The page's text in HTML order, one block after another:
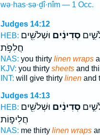
wə·has·sə·ḏî·nîm — 1 Occ.
Judges 14:12
HEB:
סְדִינִ֔ים וּשְׁלֹשִׁ֖ים
חֲלִפֹ֥ת
NAS: you thirty linen wraps
KJV: you thirty sheetsand
INT: will give thirty linenand
Judges 14:13
HEB:
סְדִינִ֔ים וּשְׁלֹשִׁ֖ים
חֲלִיפ֣וֹת
NAS: me thirty linen wraps